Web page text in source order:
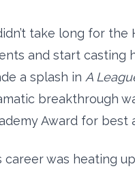
take long for the
and start casting
a splash in A
breakthrough
Award for best
career was heating